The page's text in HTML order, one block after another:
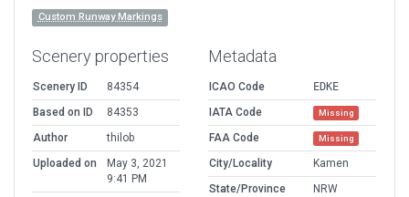
Custom Runway Markings
Scenery properties
Scenery ID
84354
Based on ID
84353
Author
thilob
Uploaded on
May 3, 2021
9:41 PM
Metadata
ICAO Code
EDKE
IATA Code
Missing
FAA Code Missing
City/Locality
Kamen
State/Province
NRW